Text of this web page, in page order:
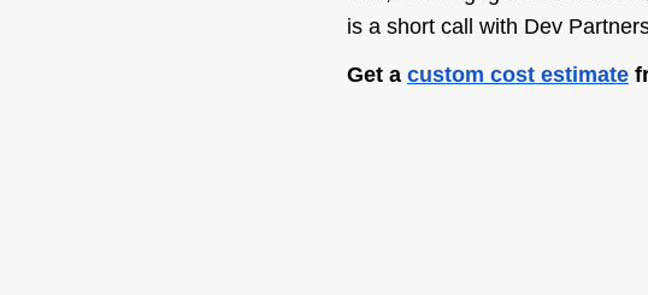
is a short call with Dev
Get a custom cost estimate